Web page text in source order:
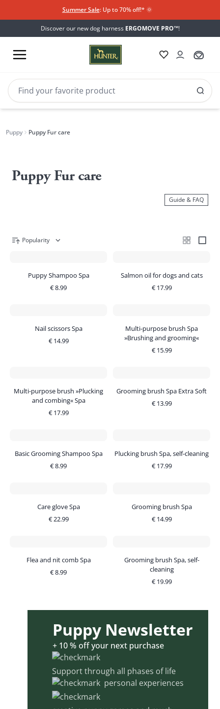
Summer Sale: Up to 70% off!*​ 🌞
Discover our new dog harness ERGOMOVE PRO™!
Puppy Puppy Fur care
care
Puppy Fur care
Guide & FAQ
Popularity
Puppy Shampoo Spa
€8.99
Salmon oil for dogs and cats
€ 17.99
Nail scissors Spa
€ 14.99
Multi-purpose brush Spa
»Brushing and grooming«
€ 15.99
Multi-purpose brush »Plucking
and combing« Spa
€ 17.99
Grooming brush Spa Extra Soft
€ 13.99
Basic Grooming Shampoo Spa
€8.99
Plucking brush Spa, self-cleaning
€ 17.99
Care glove Spa
€22.99
Grooming brush Spa
€ 14.99
Flea and nit comb Spa
€8.99
Grooming brush Spa, self-
cleaning
€ 19.99
Puppy Newsletter
+ 10 % off your next purchase
Support through all phases of life
personal experiences